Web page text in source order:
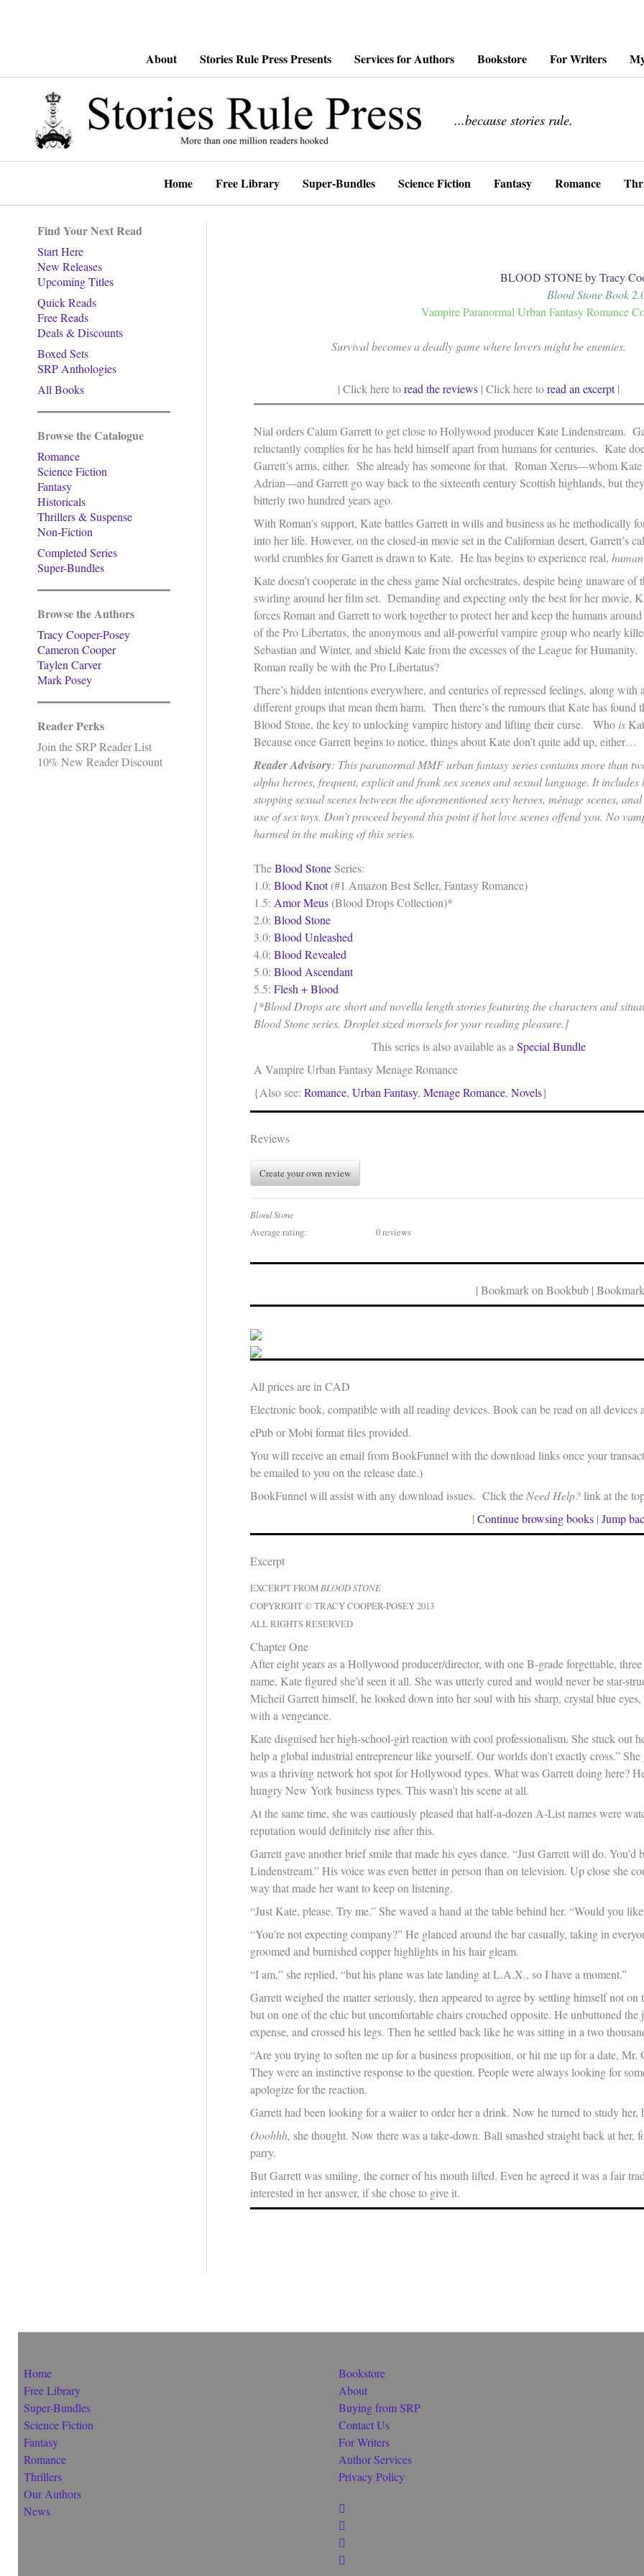
About Stories Rule Press Presents Services for Authors Bookstore For Writers
...because stories rule.
Home Free Library Super-Bundles Science Fiction Fantasy Romance
Find Your Next Read
Start Here
New Releases
Upcoming Titles
Quick Reads
Free Reads
Deals & Discounts
Boxed Sets
SRP Anthologies
All Books
Browse the Catalogue
Romance
Science Fiction
Fantasy
Historicals
Thrillers & Suspense
Non-Fiction
Completed Series
Super-Bundles
Browse the Authors
Tracy Cooper-Posey
Cameron Cooper
Taylen Carver
Mark Posey
Reader Perks
Join the SRP Reader List
10% New Reader Discount
BLOOD STONE by Tracy
Blood Stone Book
Vampire Paranormal Urban Fantasy Romance
Survival becomes a deadly game where lovers might be enemies.
| Click here toread the reviews | Click here toread an excerpt|
Nial orders Calum Garrett to get close to Hollywood producer Kate Lindenstream.
reluctantly complies for he has held himself apart from humans for centuries. Kate
Garrett’s arms, either. She already has someone for that. Roman Xerus—whom
Adrian—and Garrett go way back to the sixteenth century Scottish highlands, but
bitterly two hundred years ago.
With Roman’s support, Kate battles Garrett in wills and business as he methodically
into her life. However, on the closed-in movie set in the Californian desert, Garrett’s
world crumbles for Garrett is drawn to Kate. He has begins to experience real, human
Kate doesn’t cooperate in the chess game Nial orchestrates, despite being unaware of
swirling around her film set. Demanding and expecting only the best for her movie,
forces Roman and Garrett to work together to protect her and keep the humans
of the Pro Libertatus, the anonymous and all-powerful vampire group who nearly
Sebastian and Winter, and shield Kate from the excesses of the League for
Roman really be with the Pro Libertatus?
There’s hidden intentions everywhere, and centuries of repressed feelings, along with
different groups that mean them harm. Then there’s the rumours that Kate has found
Blood Stone, the key to unlocking vampire history and lifting their curse. Who is
Because once Garrett begins to notice, things about Kate don’t quite add up, either…
Reader Advisory: This paranormal MMF urban fantasy series contains more than
alpha heroes, frequent, explicit and frank sex scenes and sexual language. It includes
stopping sexual scenes between the aforementioned sexy heroes, ménage scenes,
use of sex toys. Don’t proceed beyond this point if hot love scenes offend you. No
harmed in the making of this series.
TheBlood StoneSeries:
1.0: Blood Knot(#1 Amazon Best Seller, Fantasy Romance)
1.5: Amor Meus (Blood Drops Collection)*
2.0: Blood Stone
3.0: Blood Unleashed
4.0: Blood Revealed
5.0: Blood Ascendant
5.5: Flesh + Blood
[*Blood Drops are short and novella length stories featuring the characters and
Blood Stone series. Droplet sized morsels for your reading pleasure.]
This series is also available as aSpecial Bundle
A Vampire Urban Fantasy Menage Romance
{Also see: Romance, Urban Fantasy, Menage Romance, Novels}
Reviews
Create your own review
Blood Stone
Average rating: 0 reviews
| Bookmark on Bookbub |
All prices are in CAD
Electronic book, compatible with all reading devices. Book can be read on all devices
ePub or Mobi format files provided.
You will receive an email from BookFunnel with the download links once your
be emailed to you on the release date.)
BookFunnel will assist with any download issues. Click theNeed Help?link at the
| Continue browsing books| Jump
Excerpt
EXCERPT FROM BLOOD STONE
COPYRIGHT © TRACY COOPER-POSEY 2013
ALL RIGHTS RESERVED
Chapter One
After eight years as a Hollywood producer/director, with one B-grade forgettable,
name, Kate figured she’d seen it all. She was utterly cured and would never be star-
Micheil Garrett himself, he looked down into her soul with his sharp, crystal blue
with a vengeance.
Kate disguised her high-school-girl reaction with cool professionalism. She stuck out
help a global industrial entrepreneur like yourself. Our worlds don’t exactly cross.”
was a thriving network hot spot for Hollywood types. What was Garrett doing here?
hungry New York business types. This wasn’t his scene at all.
At the same time, she was cautiously pleased that half-a-dozen A-List names were
reputation would definitely rise after this.
Garrett gave another brief smile that made his eyes dance. “Just Garrett will do.
Lindenstream.” His voice was even better in person than on television. Up close she
way that made her want to keep on listening.
“Just Kate, please. Try me.” She waved a hand at the table behind her. “Would you
“You’re not expecting company?” He glanced around the bar casually, taking in
groomed and burnished copper highlights in his hair gleam.
“I am,” she replied, “but his plane was late landing at L.A.X., so I have a moment.”
Garrett weighed the matter seriously, then appeared to agree by settling himself not
but on one of the chic but uncomfortable chairs crouched opposite. He unbuttoned
expense, and crossed his legs. Then he settled back like he was sitting in a two
“Are you trying to soften me up for a business proposition, or hit me up for a date,
They were an instinctive response to the question. People were always looking for
apologize for the reaction.
Garrett had been looking for a waiter to order her a drink. Now he turned to study her,
Ooohhh, she thought. Now there was a take-down. Ball smashed straight back at
parry.
But Garrett was smiling, the corner of his mouth lifted. Even he agreed it was a fair
interested in her answer, if she chose to give it.
Home
Free Library
Super-Bundles
Science Fiction
Fantasy
Romance
Thrillers
Our Authors
News
Bookstore
About
Buying from SRP
Contact Us
For Writers
Author Services
Privacy Policy